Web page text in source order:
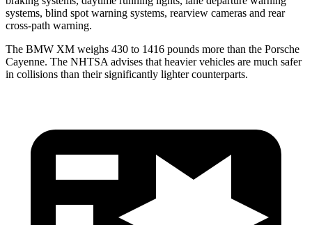
systems, blind spot warning systems, rearview cameras and rear
cross-path warning.
The BMW XM weighs 430 to 1416 pounds more than the Porsche
Cayenne. The NHTSA advises that heavier vehicles are much safer
in collisions than their significantly lighter counterparts.